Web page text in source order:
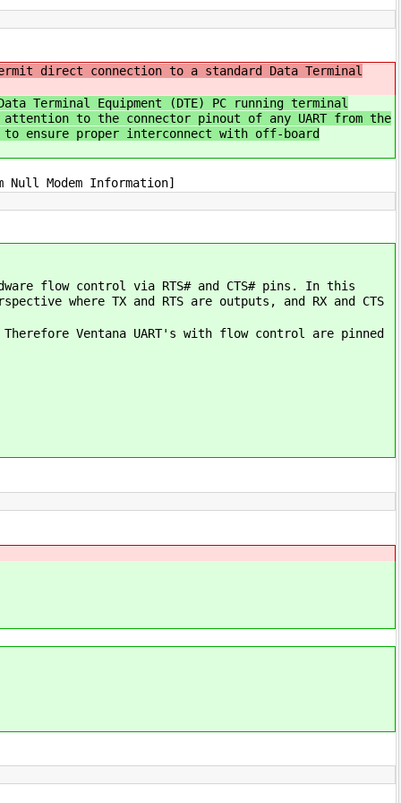
direct connection to a standard Data Terminal
Terminal Equipment (DTE) PC running terminal
attention to the connector pinout of any UART from the
ensure proper interconnect with off-board
Modem Information]
flow control via RTS# and CTS# pins. In this
where TX and RTS are outputs, and RX and CTS
Ventana UART's with flow control are pinned